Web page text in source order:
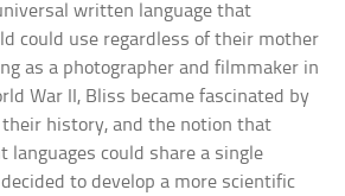
written language that
could use regardless of their mother
as a photographer and filmmaker in
War II, Bliss became fascinated by
their history, and the notion that
languages could share a single
to develop a more scientific